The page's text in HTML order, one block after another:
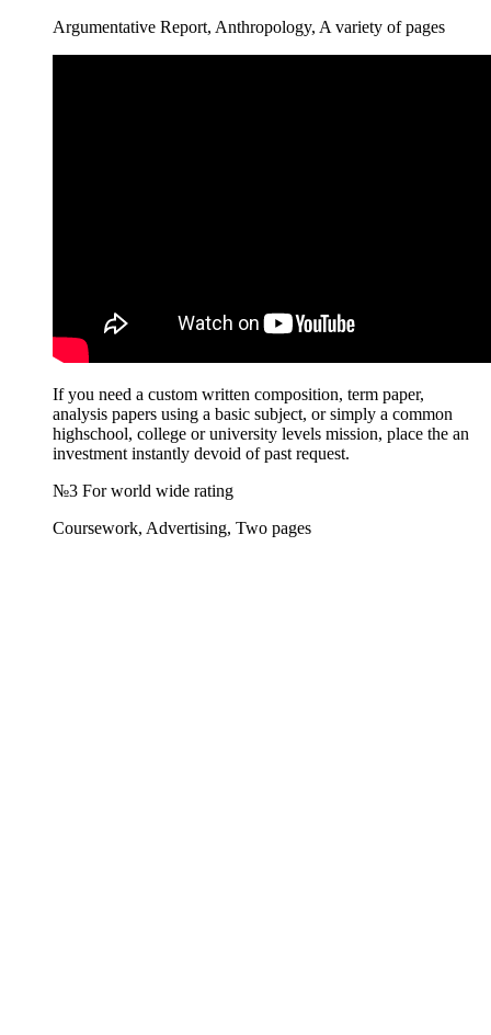
Argumentative Report, Anthropology, A variety of pages
If you need a custom written composition, term paper,
analysis papers using a basic subject, or simply a common
highschool, college or university levels mission, place the an
investment instantly devoid of past request.
№3 For world wide rating
Coursework, Advertising, Two pages